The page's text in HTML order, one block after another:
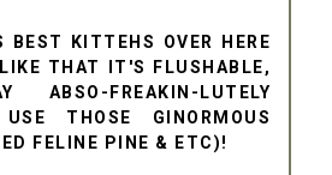
BEST KITTEHS OVER HERE
THAT IT'S FLUSHABLE,
ABSO-FREAKIN-LUTELY
THOSE GINORMOUS
FELINE PINE & ETC)!